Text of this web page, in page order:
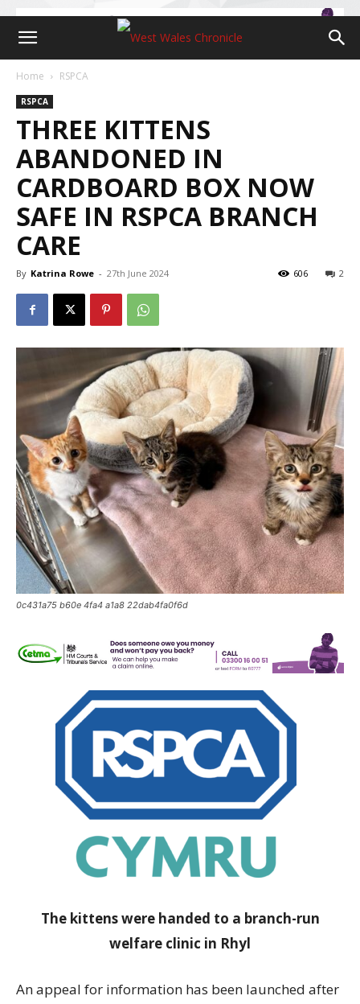
Home RSPCA
RSPCA
THREE KITTENS
ABANDONED IN
CARDBOARD BOX NOW
SAFE IN RSPCA BRANCH
CARE
By Katrina Rowe - 27th June 2024 2
606
0c431a75 b60e 4fa4 a1a8 22dab4fa0f6d
The kittens were handed to a branch-run
welfare clinic in Rhyl
An appeal for information has been launched after